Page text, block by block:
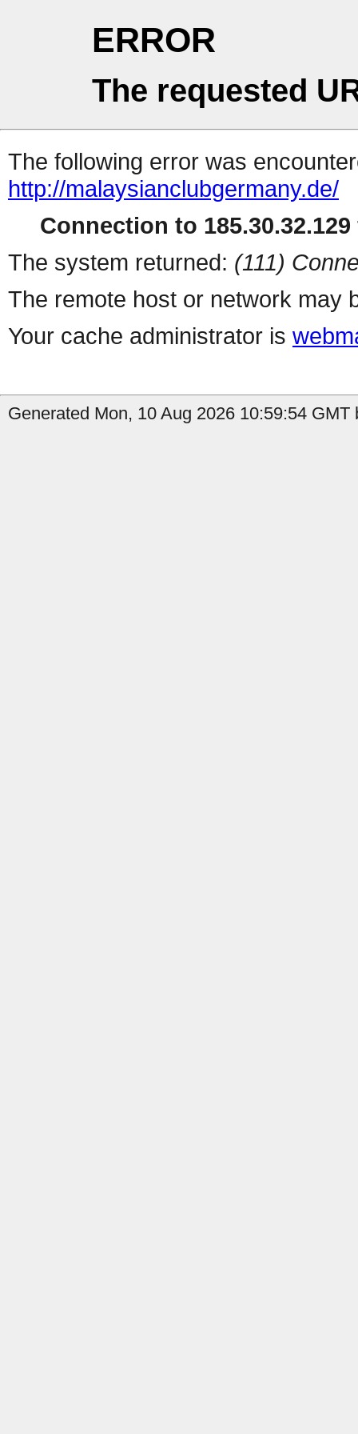
ERROR
The requested
The following error was
http://malaysianclubgermany.de/
Connection to
The system returned: (111)
The remote host or network may
Your cache administrator is
Generated Mon, 10 Aug 2026 10:59:54